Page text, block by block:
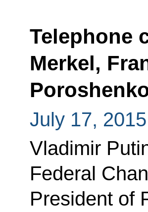
Telephone
Merkel,
July 17, 2015
Vladimir
Federal
President of